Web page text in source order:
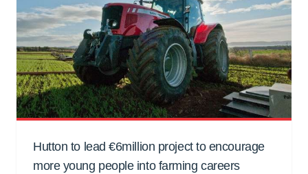
Hutton to lead €6million project to encourage
more young people into farming careers